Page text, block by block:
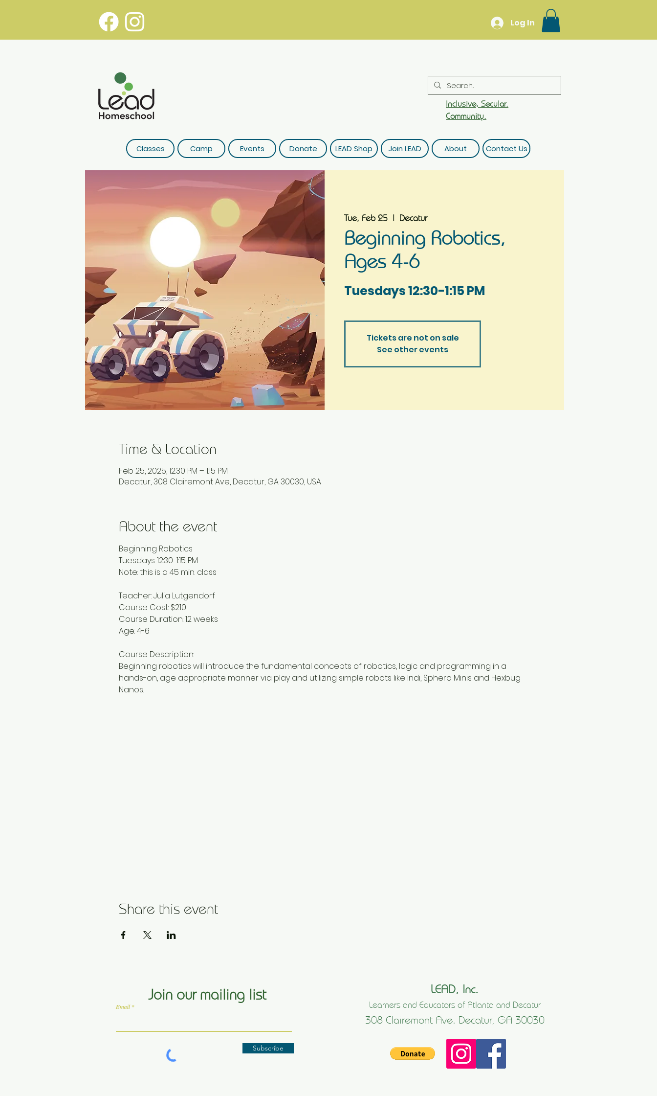
Log In
Inclusive, Secular.
Community.
Classes Camp Events Donate LEAD Shop Join LEAD About Contact Us
Tue, Feb 25
  |
Decatur
Beginning Robotics,
Ages 4-6
Tuesdays 12:30-1:15 PM
Tickets are not on sale
See other events
Time & Location
Feb 25, 2025, 12:30 PM – 1:15 PM
Decatur, 308 Clairemont Ave, Decatur, GA 30030, USA
About the event
Beginning Robotics
Tuesdays 12:30-1:15 PM
Note: this is a 45 min. class
Teacher: Julia Lutgendorf
Course Cost: $210
Course Duration: 12 weeks
Age: 4-6
Course Description:
Beginning robotics will introduce the fundamental concepts of robotics, logic and programming in a
hands-on, age appropriate manner via play and utilizing simple robots like Indi, Sphero Minis and Hexbug
Nanos.
Share this event
Join our mailing list
Email
Subscribe
LEAD, Inc.
Learners and Educators of Atlanta and Decatur
308 Clairemont Ave. Decatur, GA 30030